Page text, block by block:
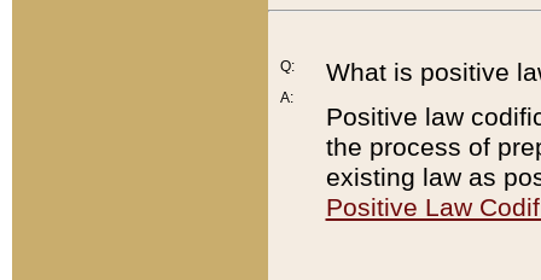
Q:
A:
What is positive
Positive law
the process of
existing law as
Positive Law